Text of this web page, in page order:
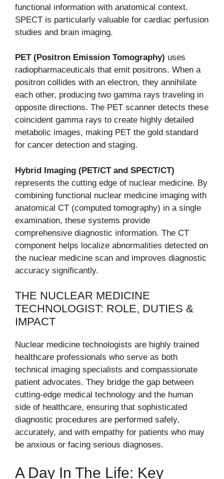
functional information with anatomical context.
SPECT is particularly valuable for cardiac perfusion
studies and brain imaging.
PET (Positron Emission Tomography) uses
radiopharmaceuticals that emit positrons. When a
positron collides with an electron, they annihilate
each other, producing two gamma rays traveling in
opposite directions. The PET scanner detects these
coincident gamma rays to create highly detailed
metabolic images, making PET the gold standard
for cancer detection and staging.
Hybrid Imaging (PET/CT and SPECT/CT)
represents the cutting edge of nuclear medicine. By
combining functional nuclear medicine imaging with
anatomical CT (computed tomography) in a single
examination, these systems provide
comprehensive diagnostic information. The CT
component helps localize abnormalities detected on
the nuclear medicine scan and improves diagnostic
accuracy significantly.
THE NUCLEAR MEDICINE
TECHNOLOGIST: ROLE, DUTIES &
IMPACT
Nuclear medicine technologists are highly trained
healthcare professionals who serve as both
technical imaging specialists and compassionate
patient advocates. They bridge the gap between
cutting-edge medical technology and the human
side of healthcare, ensuring that sophisticated
diagnostic procedures are performed safely,
accurately, and with empathy for patients who may
be anxious or facing serious diagnoses.
A Day In The Life: Key